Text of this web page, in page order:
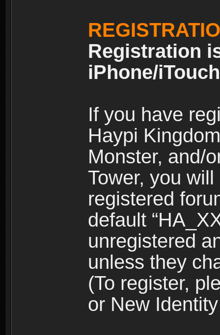
Registration
iPhone/
If you have
Haypi
Monster, and/
Tower, you
registered
default
unregistered
unless they
(To register,
or New